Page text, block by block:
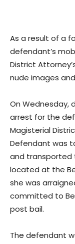
As a result of a
defendant’s
District
nude images
On Wednesday,
arrest for the
Magisterial
Defendant was
and transported
located at the
she was
committed to
post bail.
The defendant